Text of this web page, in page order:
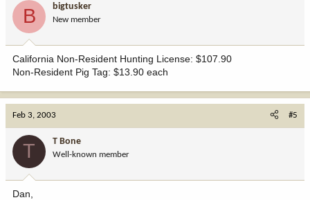
B bigtusker
New member
California Non-Resident Hunting License: $107.90
Non-Resident Pig Tag: $13.90 each
Feb 3, 2003 #5
T T Bone
Well-known member
Dan,